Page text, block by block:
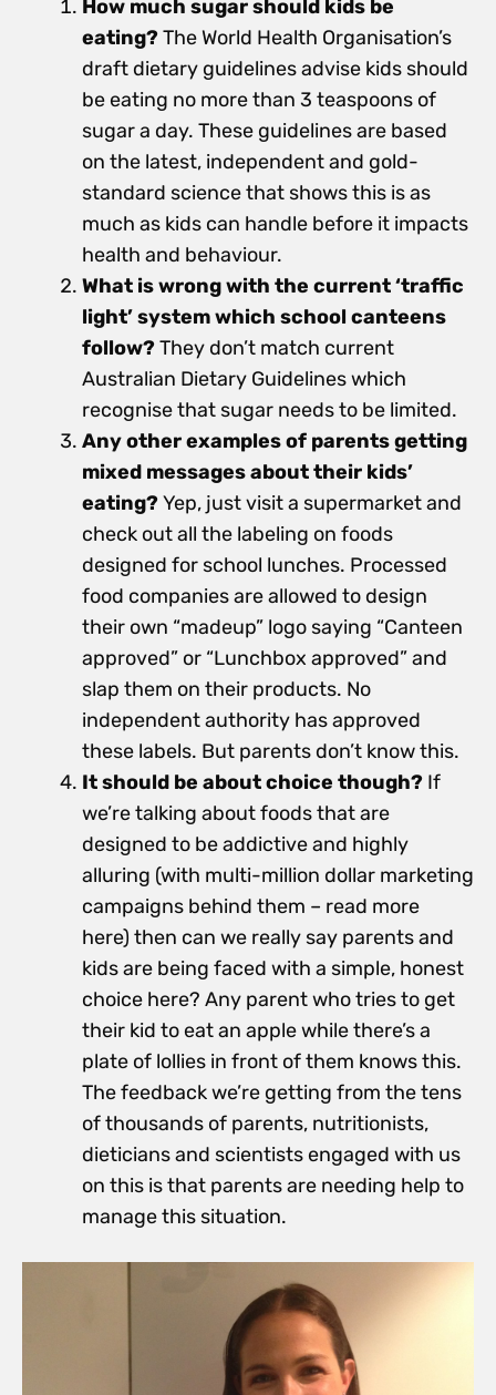
How much sugar should kids be
eating?The World Health Organisation’s
draft dietary guidelines advise kids should
be eating no more than 3 teaspoons of
sugar a day. These guidelines are based
on the latest, independent and gold-
standard science that shows this is as
much as kids can handle before it impacts
health and behaviour.
What is wrong with the current ‘traffic
light’ system which school canteens
follow?They don’t match current
Australian Dietary Guidelines which
recognise that sugar needs to be limited.
Any other examples of parents getting
mixed messages about their kids’
eating?Yep, just visit a supermarket and
check out all the labeling on foods
designed for school lunches. Processed
food companies are allowed to design
their own “madeup” logo saying “Canteen
approved” or “Lunchbox approved” and
slap them on their products. No
independent authority has approved
these labels. But parents don’t know this.
It should be about choice though? If
we’re talking about foods that are
designed to be addictive and highly
alluring (with multi-million dollar marketing
campaigns behind them – read more
here) then can we really say parents and
kids are being faced with a simple, honest
choice here? Any parent who tries to get
their kid to eat an apple while there’s a
plate of lollies in front of them knows this.
The feedback we’re getting from the tens
of thousands of parents, nutritionists,
dieticians and scientists engaged with us
on this is that parents are needing help to
manage this situation.